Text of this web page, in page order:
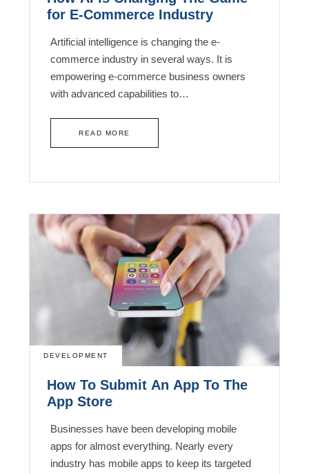
for E-Commerce Industry
Artificial intelligence is changing the e-
commerce industry in several ways. It is
empowering e-commerce business owners
with advanced capabilities to…
READ MORE
DEVELOPMENT
How To Submit An App To The
App Store
Businesses have been developing mobile
apps for almost everything. Nearly every
industry has mobile apps to keep its targeted